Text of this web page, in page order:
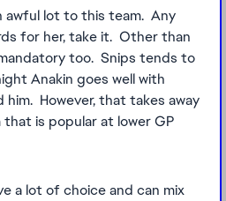
awful lot to this team. Any
for her, take it. Other than
too. Snips tends to
Anakin goes well with
him. However, that takes away
is popular at lower GP
a lot of choice and can mix